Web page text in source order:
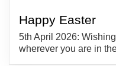
Happy Easter
5th April 2026:
wherever you are in